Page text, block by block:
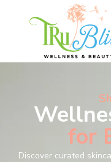
for
Discover curated